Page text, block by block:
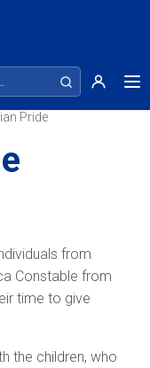
Pride
from
Constable from
time to give
the children, who